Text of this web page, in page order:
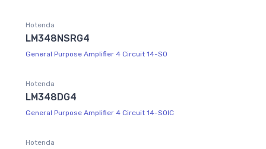
Hotenda
LM348NSRG4
General Purpose Amplifier 4 Circuit 14-SO
Hotenda
LM348DG4
General Purpose Amplifier 4 Circuit 14-SOIC
Hotenda